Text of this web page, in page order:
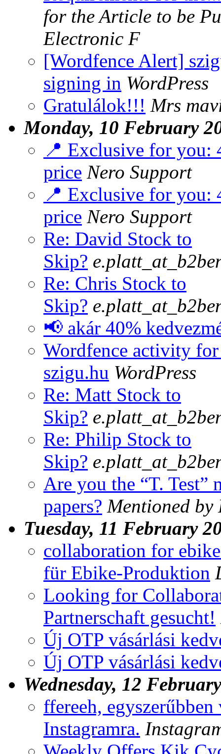
for the Article to be
Electronic F
[Wordfence Alert]
signing in WordPress
Gratulálok!!! Mrs
Monday, 10 February
📍 Exclusive for you:
price Nero Support
📍 Exclusive for you:
price Nero Support
Re: David Stock to
Skip?
Re: Chris Stock to
Skip?
📢 akár 40%
Wordfence activity
szigu.hu WordPress
Re: Matt Stock to
Skip?
Re: Philip Stock to
Skip?
Are you the “T.
papers? Mentioned by
Tuesday, 11 February
collaboration for
für Ebike-Produktion
Looking for
Partnerschaft gesucht!
Új OTP vásárlási
Új OTP vásárlási
Wednesday, 12
ffereeh, egyszerűbben
Instagramra.